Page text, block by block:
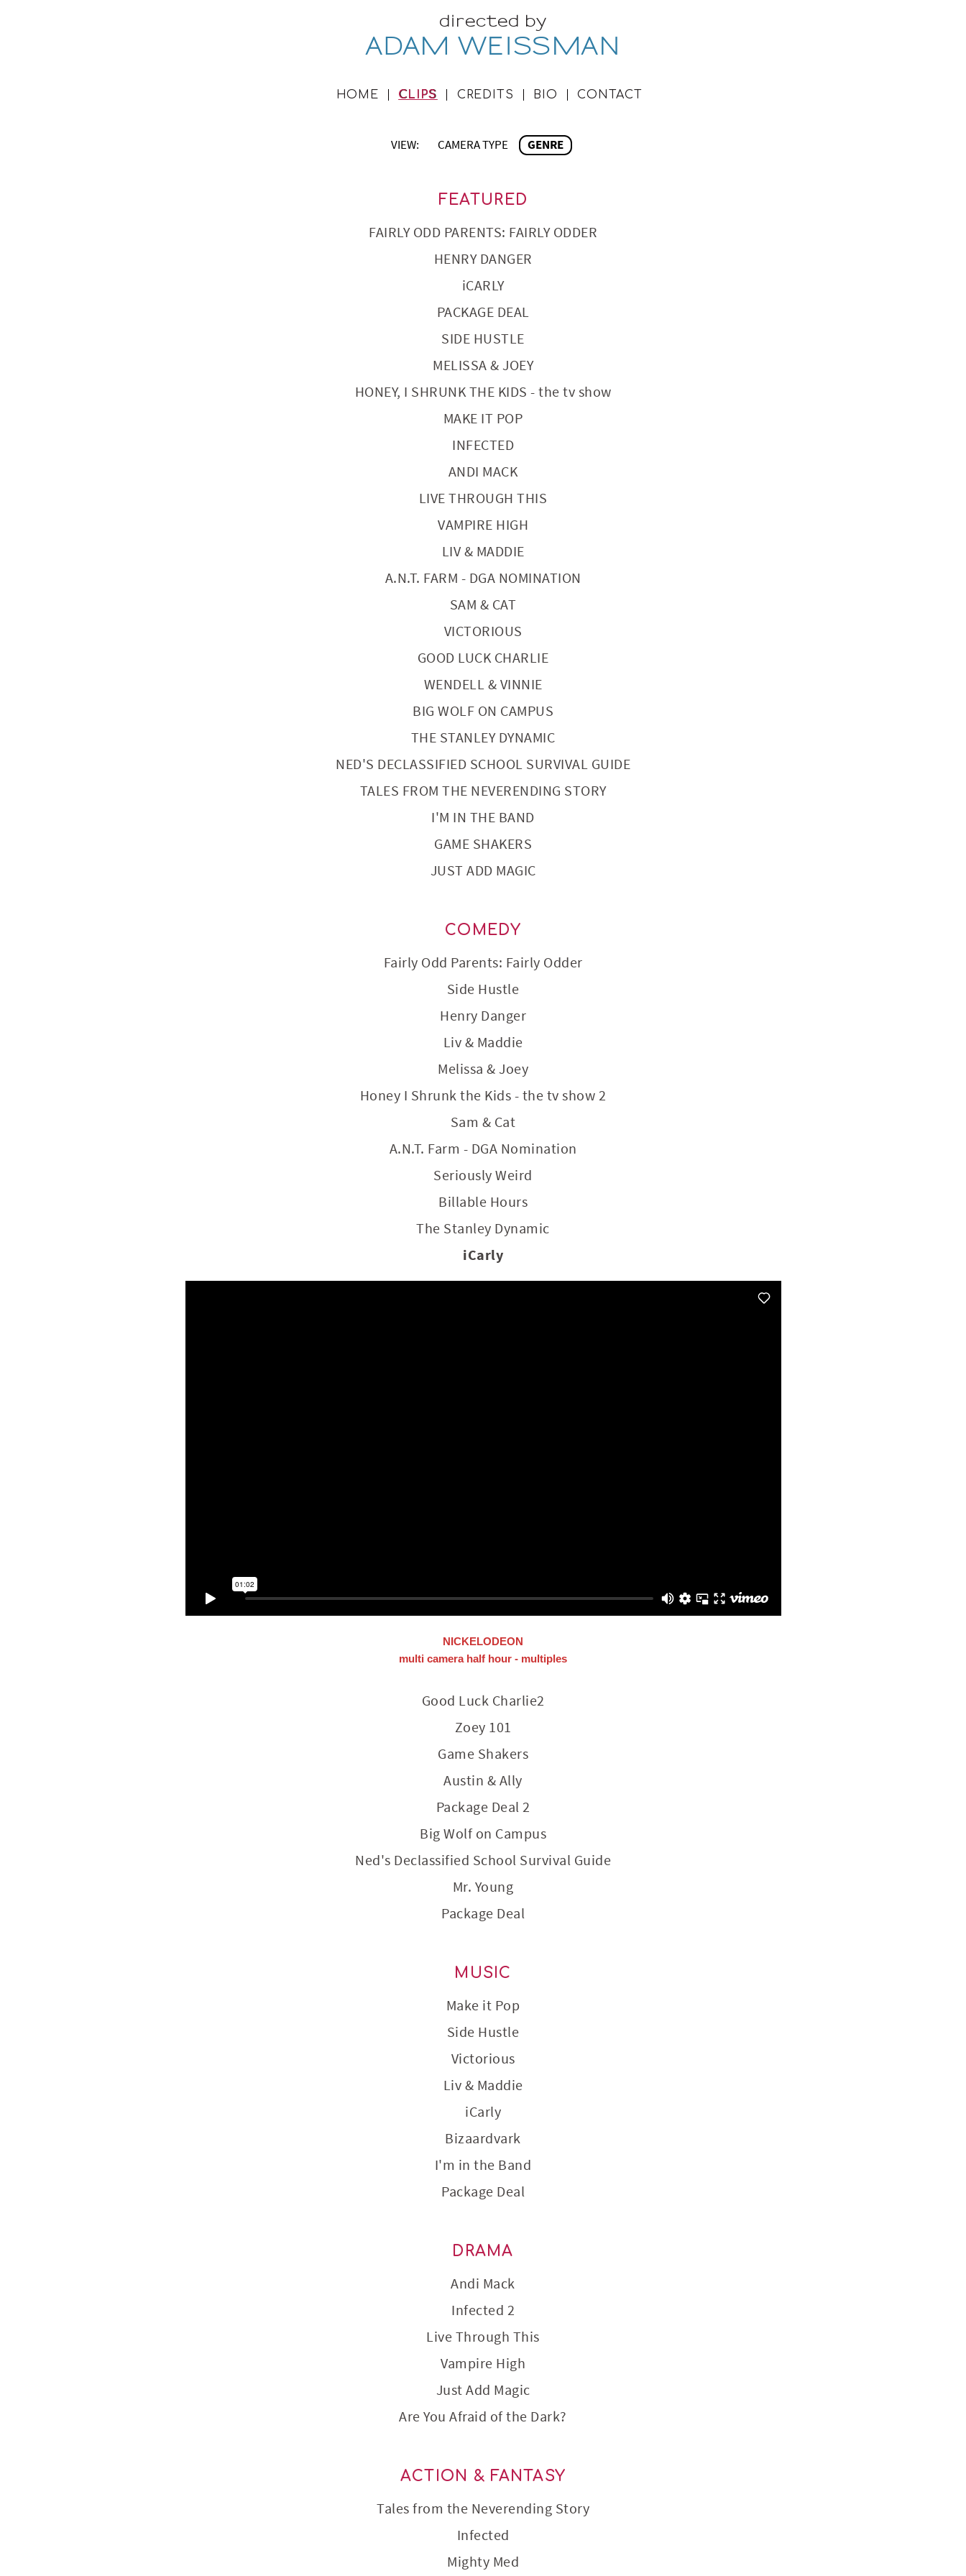
directed by
ADAM WEISSMAN
HOME CLIPS CREDITS BIO CONTACT
VIEW: CAMERA TYPE GENRE
FEATURED
FAIRLY ODD PARENTS: FAIRLY ODDER
HENRY DANGER
iCARLY
PACKAGE DEAL
SIDE HUSTLE
MELISSA & JOEY
HONEY, I SHRUNK THE KIDS - the tv show
MAKE IT POP
INFECTED
ANDI MACK
LIVE THROUGH THIS
VAMPIRE HIGH
LIV & MADDIE
A.N.T. FARM - DGA NOMINATION
SAM & CAT
VICTORIOUS
GOOD LUCK CHARLIE
WENDELL & VINNIE
BIG WOLF ON CAMPUS
THE STANLEY DYNAMIC
NED'S DECLASSIFIED SCHOOL SURVIVAL GUIDE
TALES FROM THE NEVERENDING STORY
I'M IN THE BAND
GAME SHAKERS
JUST ADD MAGIC
COMEDY
Fairly Odd Parents: Fairly Odder
Side Hustle
Henry Danger
Liv & Maddie
Melissa & Joey
Honey I Shrunk the Kids - the tv show 2
Sam & Cat
A.N.T. Farm - DGA Nomination
Seriously Weird
Billable Hours
The Stanley Dynamic
iCarly
NICKELODEON
multi camera half hour - multiples
Good Luck Charlie2
Zoey 101
Game Shakers
Austin & Ally
Package Deal 2
Big Wolf on Campus
Ned's Declassified School Survival Guide
Mr. Young
Package Deal
MUSIC
Make it Pop
Side Hustle
Victorious
Liv & Maddie
iCarly
Bizaardvark
I'm in the Band
Package Deal
DRAMA
Andi Mack
Infected 2
Live Through This
Vampire High
Just Add Magic
Are You Afraid of the Dark?
ACTION & FANTASY
Tales from the Neverending Story
Infected
Mighty Med